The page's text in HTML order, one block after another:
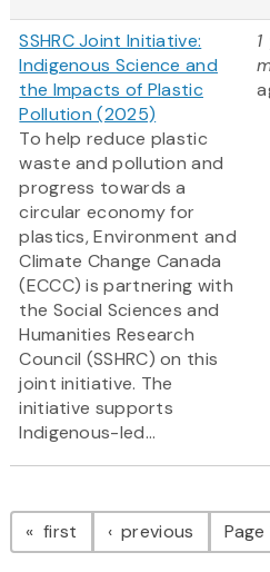
SSHRC Joint Initiative:
Indigenous Science and
the Impacts of Plastic
Pollution (2025)
To help reduce plastic
waste and pollution and
progress towards a
circular economy for
plastics, Environment and
Climate Change Canada
(ECCC) is partnering with
the Social Sciences and
Humanities Research
Council (SSHRC) on this
joint initiative. The
initiative supports
Indigenous-led...
Pagination
first page previous pagePage